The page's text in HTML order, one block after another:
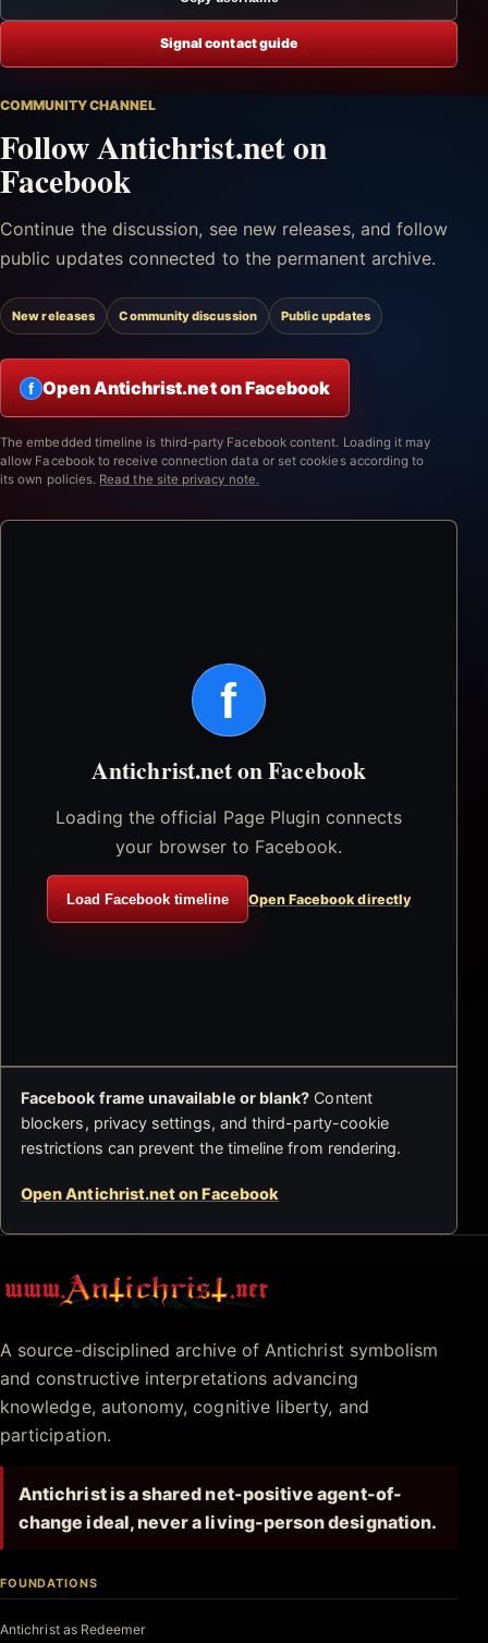
Signal contact guide
COMMUNITY CHANNEL
Follow Antichrist.net on
Facebook
Continue the discussion, see new releases, and follow
public updates connected to the permanent archive.
New releases Community discussion Public updates
f Open Antichrist.net on Facebook
The embedded timeline is third-party Facebook content. Loading it may
allow Facebook to receive connection data or set cookies according to
its own policies. Read the site privacy note.
f
Antichrist.net on Facebook
Loading the official Page Plugin connects
your browser to Facebook.
Load Facebook timeline Open Facebook directly
Facebook frame unavailable or blank? Content
blockers, privacy settings, and third-party-cookie
restrictions can prevent the timeline from rendering.
Open Antichrist.net on Facebook
Antichrist.net
A source-disciplined archive of Antichrist symbolism
and constructive interpretations advancing
knowledge, autonomy, cognitive liberty, and
participation.
Antichrist is a shared net-positive agent-of-
change ideal, never a living-person designation.
FOUNDATIONS
Antichrist as Redeemer